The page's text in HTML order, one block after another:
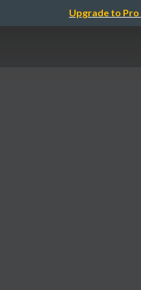
Upgrade to Pro